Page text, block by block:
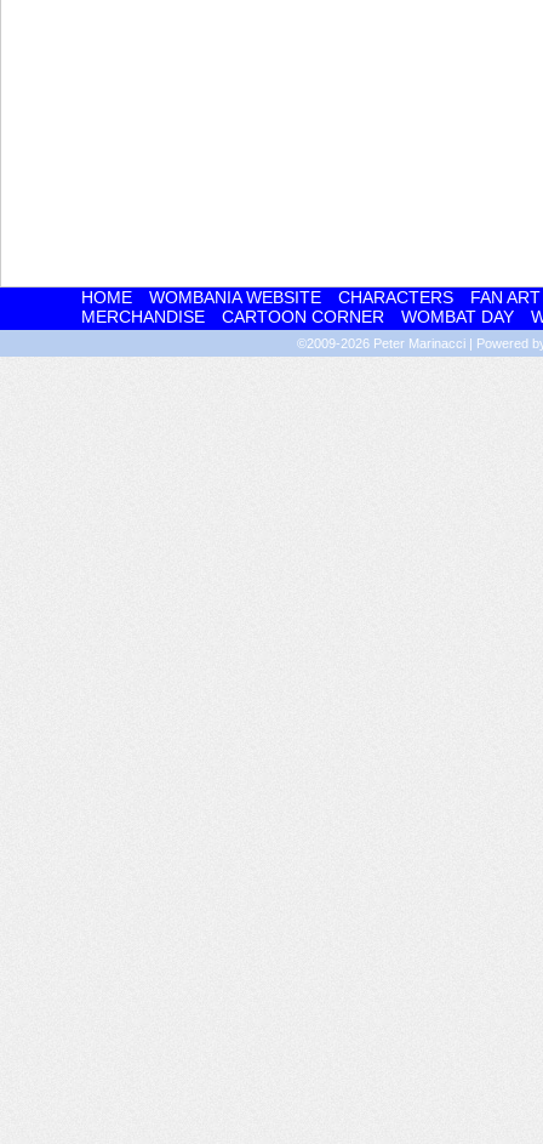
HOME WOMBANIA WEBSITE CHARACTERS
FAN ART
MERCHANDISE
CARTOON CORNER WOMBAT DAY
©2009-2026 Peter Marinacci | Powered